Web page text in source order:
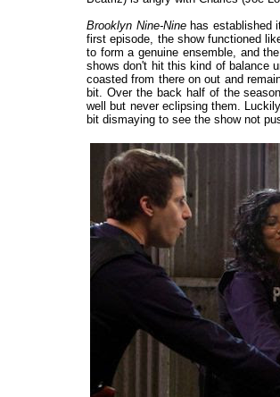
Brooklyn Nine-Ninehas established
first episode, the show functioned
to form a genuine ensemble, and
shows don't hit this kind of balance
coasted from there on out and
bit. Over the back half of the
well but never eclipsing them.
bit dismaying to see the show not